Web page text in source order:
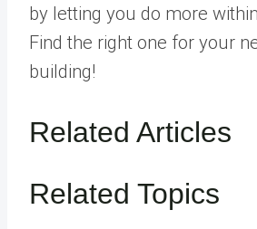
by letting you do more
Find the right one for your
building!
Related Articles
Related Topics